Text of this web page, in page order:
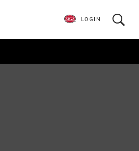
LOGIN